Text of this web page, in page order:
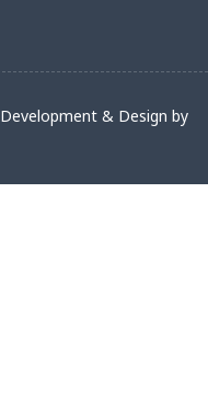
& Design by